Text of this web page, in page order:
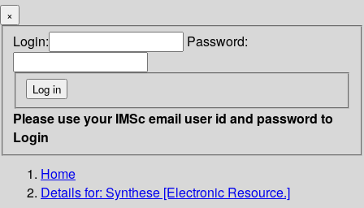
×
Login: Password:
Please use your IMSc email user id and password to
Login
Home
Details for: Synthese [Electronic Resource.]